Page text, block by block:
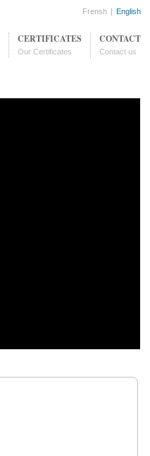
Frensh | English
CERTIFICATES
Our Certificates
CONTACT
Contact us